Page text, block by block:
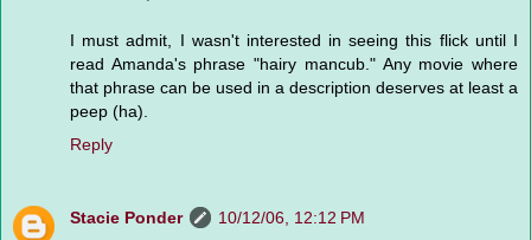
I must admit, I wasn't interested in seeing this flick until I
read Amanda's phrase "hairy mancub." Any movie where
that phrase can be used in a description deserves at least a
peep (ha).
Reply
Stacie Ponder
10/12/06, 12:12 PM